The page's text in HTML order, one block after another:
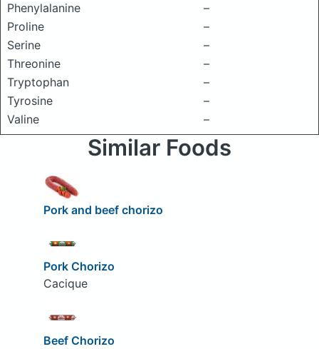
Phenylalanine
–
Proline
–
Serine
–
Threonine
–
Tryptophan
–
Tyrosine
–
Valine
–
Similar Foods
Pork and beef chorizo
Pork Chorizo
Cacique
Beef Chorizo